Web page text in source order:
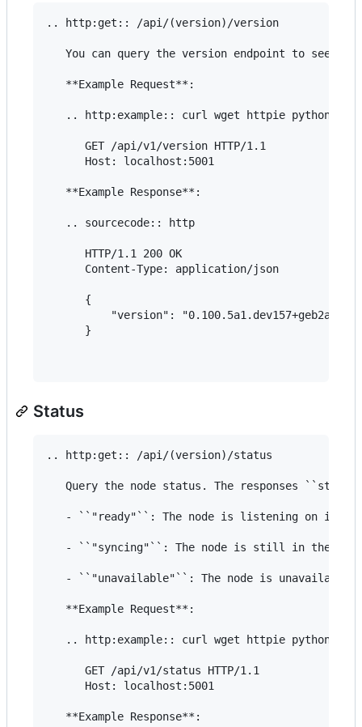
.. http:get:: /api/(version)/version
You can query the version endpoint to see
   **Example Request**:
.. http:example:: curl wget httpie python-
      GET /api/v1/version HTTP/1.1
      Host: localhost:5001
   **Example Response**:
   .. sourcecode:: http
      HTTP/1.1 200 OK
      Content-Type: application/json
      {
"version":
      }
Status
.. http:get:: /api/(version)/status
Query the node status. The responses
- ``"ready"``: The node is listening on its
- ``"syncing"``: The node is still in the
- ``"unavailable"``: The node is unavailable
   **Example Request**:
.. http:example:: curl wget httpie python-
      GET /api/v1/status HTTP/1.1
      Host: localhost:5001
   **Example Response**: